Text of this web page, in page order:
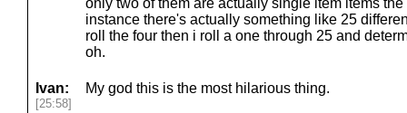
only two of them are actually single item items
instance there's actually something like 25
roll the four then i roll a one through 25 and
oh.
Ivan:
[25:58]
My god this is the most hilarious thing.